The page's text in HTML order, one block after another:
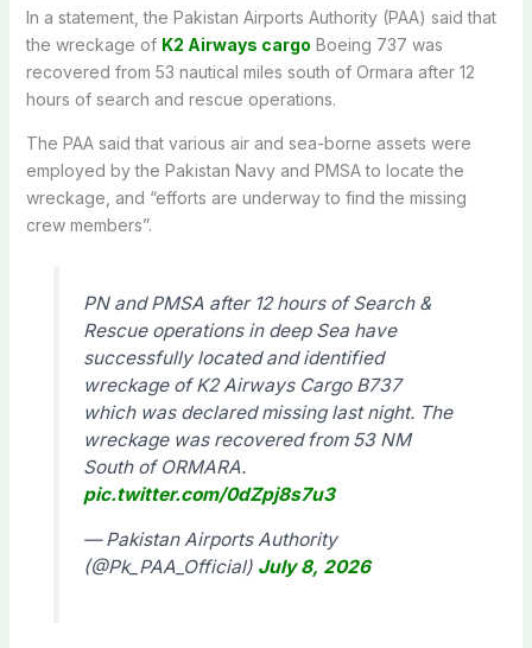
In a statement, the Pakistan Airports Authority (PAA) said that
the wreckage of K2 Airways cargo Boeing 737 was
recovered from 53 nautical miles south of Ormara after 12
hours of search and rescue operations.
The PAA said that various air and sea-borne assets were
employed by the Pakistan Navy and PMSA to locate the
wreckage, and “efforts are underway to find the missing
crew members”.
PN and PMSA after 12 hours of Search &
Rescue operations in deep Sea have
successfully located and identified
wreckage of K2 Airways Cargo B737
which was declared missing last night. The
wreckage was recovered from 53 NM
South of ORMARA.
pic.twitter.com/0dZpj8s7u3
— Pakistan Airports Authority
(@Pk_PAA_Official) July 8, 2026